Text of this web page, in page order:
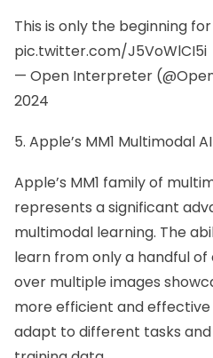
This is only the beginning
pic.twitter.com/J5VoWlCI5i
— Open Interpreter
2024
5. Apple’s MM1 Multimodal
Apple’s MM1 family of
represents a significant
multimodal learning. The
learn from only a handful
over multiple images
more efficient and
adapt to different tasks